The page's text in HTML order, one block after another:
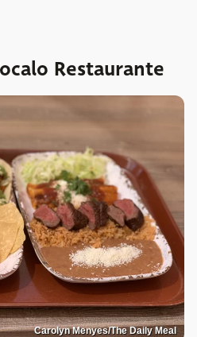
Restaurante
Carolyn Menyes/The Daily Meal